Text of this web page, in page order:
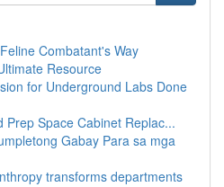
Combatant's Way
Resource
for Underground Labs Done
Prep Space Cabinet Replac...
Gabay Para sa mga
transforms departments